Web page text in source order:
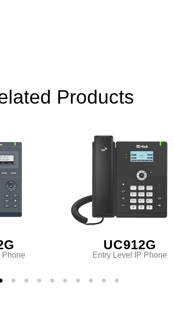
Products
Phone
UC912G
Entry Level IP Phone